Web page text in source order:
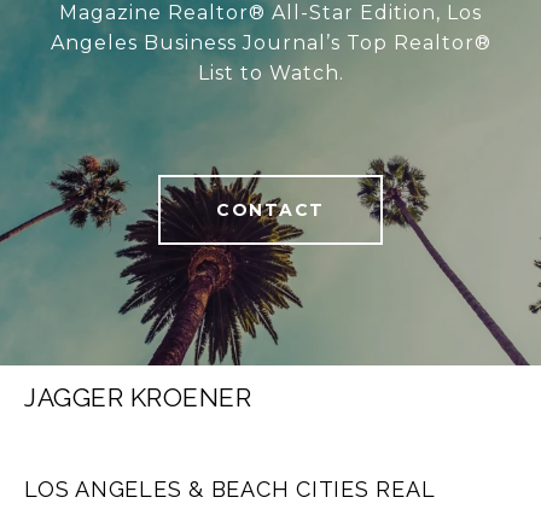
Magazine Realtor® All-Star Edition, Los
Angeles Business Journal’s Top Realtor®
List to Watch.
CONTACT
JAGGER KROENER
LOS ANGELES & BEACH CITIES REAL